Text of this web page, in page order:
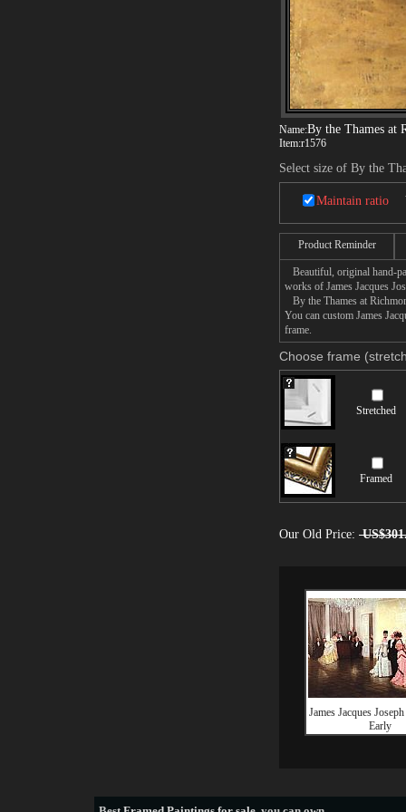
Name:By the Thames at
Item:r1576
Select size of By the
Maintain ratio
Product Reminder
Beautiful, original hand-
works of James Jacques
By the Thames at
You can custom James
frame.
Choose frame
Stretched
Framed
Our Old Price:
James Jacques
Early